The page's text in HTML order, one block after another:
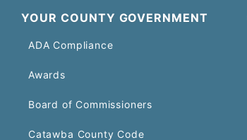
YOUR COUNTY GOVERNMENT
ADA Compliance
Awards
Board of Commissioners
Catawba County Code